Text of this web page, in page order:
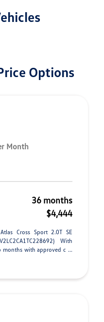
Options
Month
36 months
$4,444
Cross Sport 2.0T SE
With
with approved c ...